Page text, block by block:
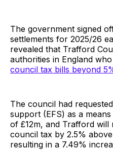
The government signed
settlements for 2025/26
revealed that Trafford
authorities in England
council tax bills beyond
The council had
support (EFS) as a
of £12m, and Trafford will
council tax by 2.5%
resulting in a 7.49%